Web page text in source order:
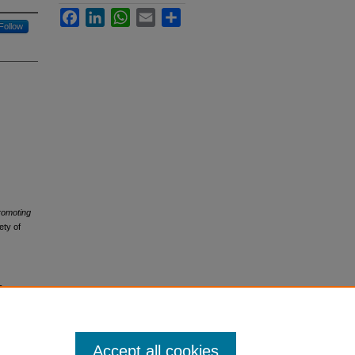
Follow
of
FacebookLinkedInWhatsApp
Email
Accept all cookies